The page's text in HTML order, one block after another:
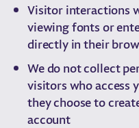
Visitor interactions
viewing fonts or
directly in their
We do not collect
visitors who access
they choose to
account